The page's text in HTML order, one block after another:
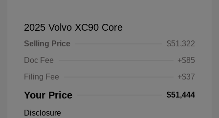
2025 Volvo XC90 Core
Selling Price
$51,322
Doc Fee
+$85
Filing Fee
+$37
Your Price $51,444
Disclosure